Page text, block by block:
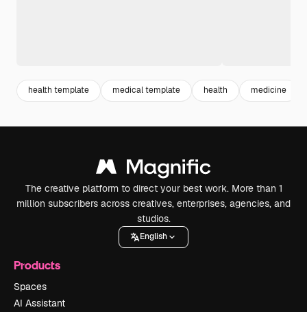
health template medical template health medicine
The creative platform to direct your best work. More than 1
million subscribers across creatives, enterprises, agencies, and
studios.
English
Products
Spaces
AI Assistant